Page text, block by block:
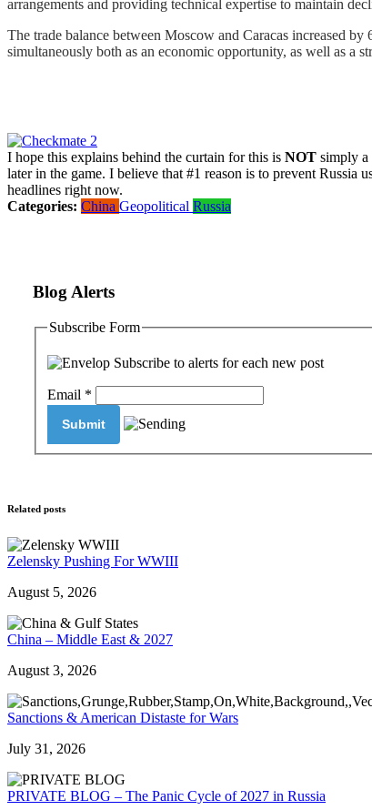
arrangements and providing technical expertise to maintain
The trade balance between Moscow and Caracas increased
simultaneously both as an economic opportunity, as well as a
I hope this explains behind the curtain for this is NOT simply a
later in the game. I believe that #1 reason is to prevent
headlines right now.
Categories: China Geopolitical Russia
Blog Alerts
Subscribe Form
Subscribe to alerts for each new post
Email *
Related posts
Zelensky Pushing For WWIII
August 5, 2026
China – Middle East & 2027
August 3, 2026
Sanctions & American Distaste for Wars
July 31, 2026
PRIVATE BLOG – The Panic Cycle of 2027 in Russia